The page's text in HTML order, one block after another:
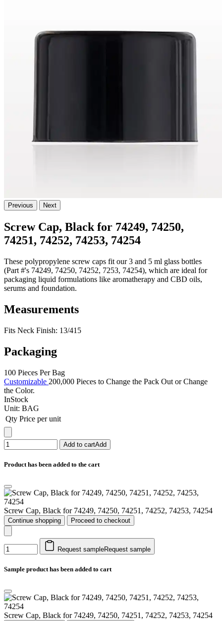
Previous Next
Screw Cap, Black for 74249, 74250,
74251, 74252, 74253, 74254
These polypropylene screw caps fit our 3 and 5 ml glass bottles
(Part #'s 74249, 74250, 74252, 7253, 74254), which are ideal for
packaging liquid formulations like aromatherapy and CBD oils,
serums and foundation.
Measurements
Fits Neck Finish: 13/415
Packaging
100 Pieces Per Bag
Customizable 200,000 Pieces to Change the Pack Out or Change
the Color.
InStock
Unit: BAG
Qty Price per unit
Add to cartAdd
Product has been added to the cart
Screw Cap, Black for 74249, 74250, 74251, 74252, 74253, 74254
Continue shopping Proceed to checkout
Request sampleRequest sample
Sample product has been added to cart
Screw Cap, Black for 74249, 74250, 74251, 74252, 74253, 74254